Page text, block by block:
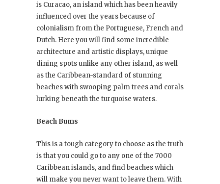
is Curacao, an island which has been heavily
influenced over the years because of
colonialism from the Portuguese, French and
Dutch. Here you will find some incredible
architecture and artistic displays, unique
dining spots unlike any other island, as well
as the Caribbean-standard of stunning
beaches with swooping palm trees and corals
lurking beneath the turquoise waters.
Beach Bums
This is a tough category to choose as the truth
is that you could go to any one of the 7000
Caribbean islands, and find beaches which
will make you never want to leave them. With